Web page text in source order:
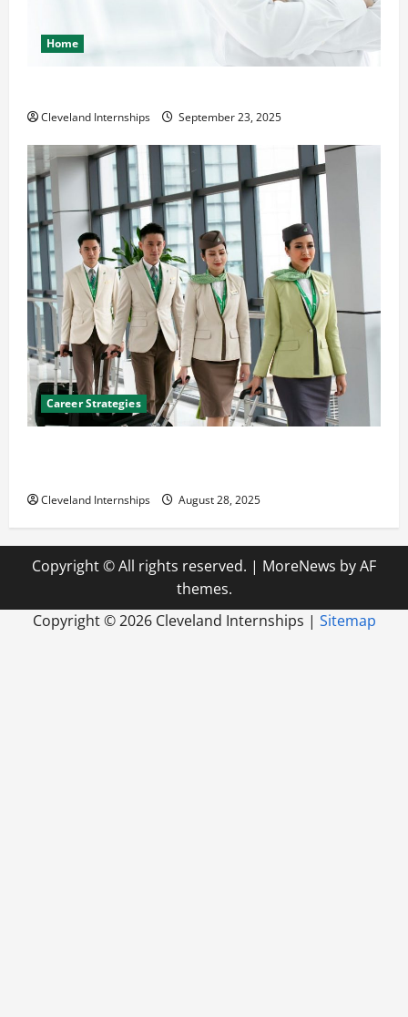
Home
Cleveland Internships September 23, 2025
Career Strategies
Cleveland Internships August 28, 2025
Copyright © All rights reserved. | MoreNews by AF
themes.
Copyright ©2026 Cleveland Internships | Sitemap